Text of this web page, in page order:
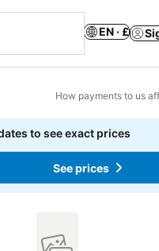
EN · £
How payments to us
to see exact prices
See prices